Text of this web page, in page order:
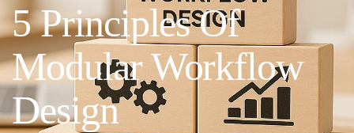
5 Principles Of
Modular Workflow
Design